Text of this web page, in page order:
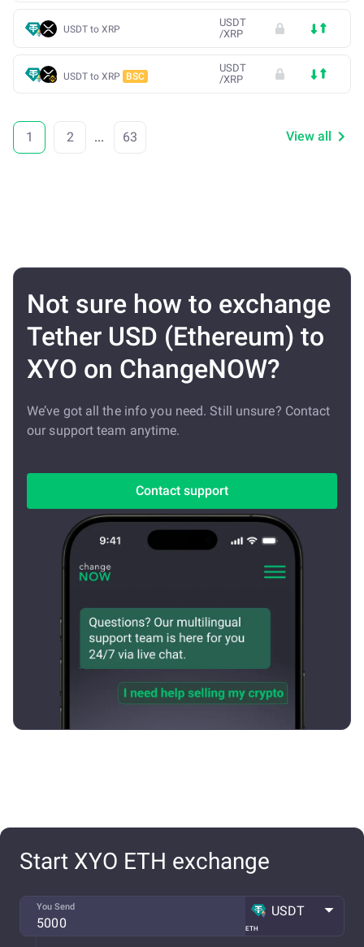
USDT to XRP
USDT
/XRP
USDT to XRP BSC
USDT
/XRP
1 2 ... 63 View all
Not sure how to exchange
Tether USD (Ethereum) to
XYO on ChangeNOW?
We’ve got all the info you need. Still unsure? Contact
our support team anytime.
Contact support
Start XYO ETH exchange
You Send
ETH
USDT